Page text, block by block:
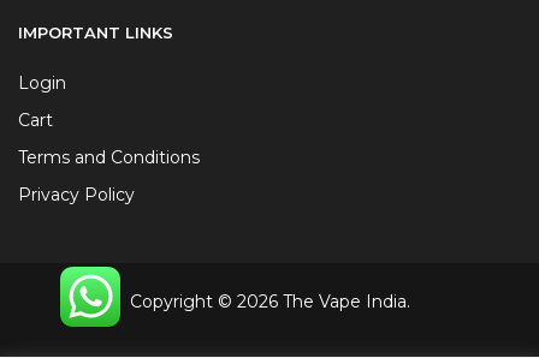
IMPORTANT LINKS
Login
Cart
Terms and Conditions
Privacy Policy
Copyright © 2026 The Vape India.